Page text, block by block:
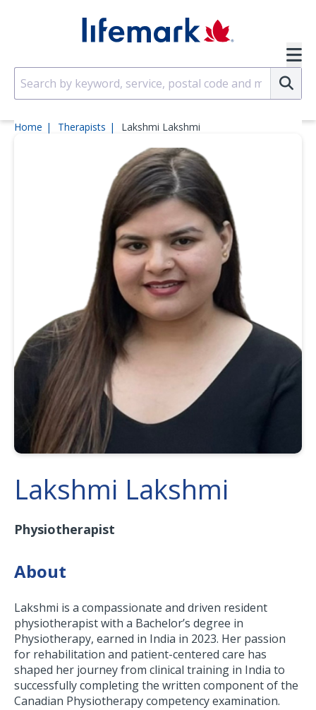
Home Therapists Lakshmi Lakshmi
Lakshmi Lakshmi
Physiotherapist
About
Lakshmi is a compassionate and driven resident
physiotherapist with a Bachelor’s degree in
Physiotherapy, earned in India in 2023. Her passion
for rehabilitation and patient-centered care has
shaped her journey from clinical training in India to
successfully completing the written component of the
Canadian Physiotherapy competency examination.